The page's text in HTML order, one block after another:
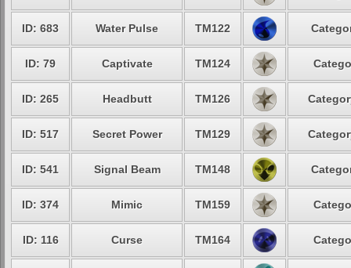
ID: 683 Water Pulse TM122
ID: 79 Captivate TM124
ID: 265 Headbutt TM126
ID: 517 Secret Power TM129
ID: 541 Signal Beam TM148
ID: 374 Mimic TM159
ID: 116 Curse TM164